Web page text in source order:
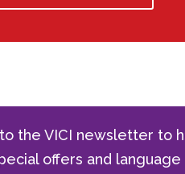
the VICI newsletter to
offers and